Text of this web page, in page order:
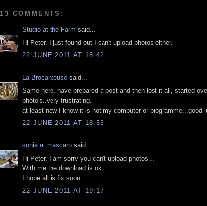
13 COMMENTS:
Studio at the Farm said...
Hi Peter. I just found out I can't upload photos either.
22 JUNE 2011 AT 18:42
La Brocanteuse said...
Same here, have prepared a post and then lost it all, started
photo's..very frustrating.
at least now I know it is not my computer or programme...good
22 JUNE 2011 AT 18:53
sonia a. mascaro said...
Hi Peter, I am sorry you can't upload photos...
With me the download is ok.
I hope all is fix soon.
22 JUNE 2011 AT 19:17